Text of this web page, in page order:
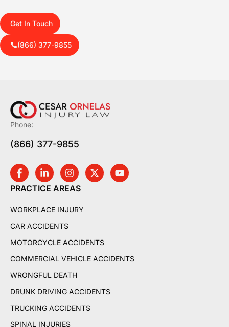
Get In Touch
(866) 377-9855
Phone:
(866) 377-9855
PRACTICE AREAS
WORKPLACE INJURY
CAR ACCIDENTS
MOTORCYCLE ACCIDENTS
COMMERCIAL VEHICLE ACCIDENTS
WRONGFUL DEATH
DRUNK DRIVING ACCIDENTS
TRUCKING ACCIDENTS
SPINAL INJURIES